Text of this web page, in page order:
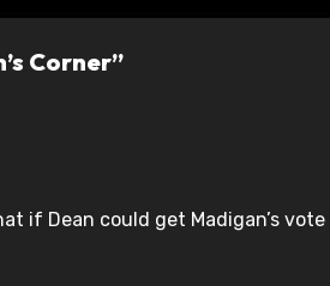
Corner”
if Dean could get Madigan’s vote